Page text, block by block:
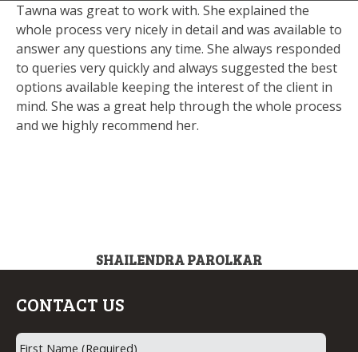
Tawna was great to work with. She explained the
whole process very nicely in detail and was available to
answer any questions any time. She always responded
to queries very quickly and always suggested the best
options available keeping the interest of the client in
mind. She was a great help through the whole process
and we highly recommend her.
SHAILENDRA PAROLKAR
CONTACT US